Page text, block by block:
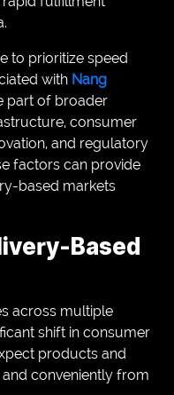
to prioritize speed
with Nang
part of broader
consumer
and regulatory
factors can provide
based markets
Based
across multiple
shift in consumer
products and
conveniently from